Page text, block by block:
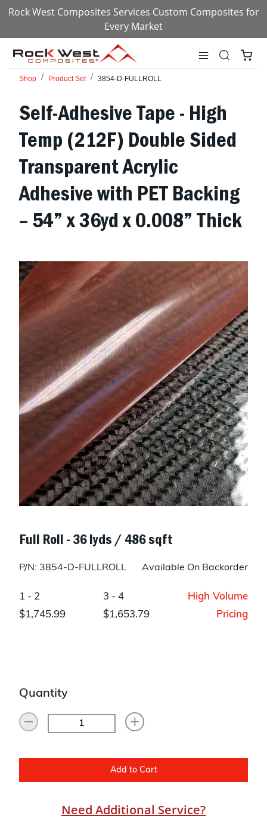
Rock West Composites Services Custom Composites for
Every Market
Shop Product Set 3854-D-FULLROLL
Self-Adhesive Tape - High
Temp (212F) Double Sided
Transparent Acrylic
Adhesive with PET Backing
– 54” x 36yd x 0.008” Thick
Full Roll - 36 lyds / 486 sqft
P/N: 3854-D-FULLROLL Available On Backorder
1 - 2
$1,745.99
3 - 4
$1,653.79
High Volume
Pricing
Quantity
Add to Cart
Need Additional Service?